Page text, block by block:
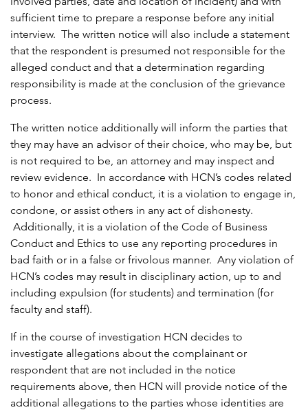
sufficient time to prepare a response before any initial
interview. The written notice will also include a statement
that the respondent is presumed not responsible for the
alleged conduct and that a determination regarding
responsibility is made at the conclusion of the grievance
process.
The written notice additionally will inform the parties that
they may have an advisor of their choice, who may be, but
is not required to be, an attorney and may inspect and
review evidence. In accordance with HCN’s codes related
to honor and ethical conduct, it is a violation to engage in,
condone, or assist others in any act of dishonesty.
Additionally, it is a violation of the Code of Business
Conduct and Ethics to use any reporting procedures in
bad faith or in a false or frivolous manner. Any violation of
HCN’s codes may result in disciplinary action, up to and
including expulsion (for students) and termination (for
faculty and staff).
If in the course of investigation HCN decides to
investigate allegations about the complainant or
respondent that are not included in the notice
requirements above, then HCN will provide notice of the
additional allegations to the parties whose identities are